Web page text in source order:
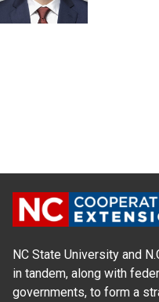
NC State University and
in tandem, along with
governments, to form a